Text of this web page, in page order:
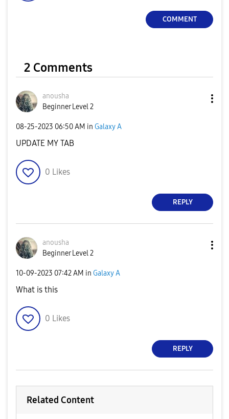
COMMENT
2 Comments
anousha
Beginner Level 2
‎08-25-2023 06:50 AM in Galaxy A
UPDATE MY TAB
0 Likes
REPLY
anousha
Beginner Level 2
‎10-09-2023 07:42 AM in Galaxy A
What is this
0 Likes
REPLY
Related Content